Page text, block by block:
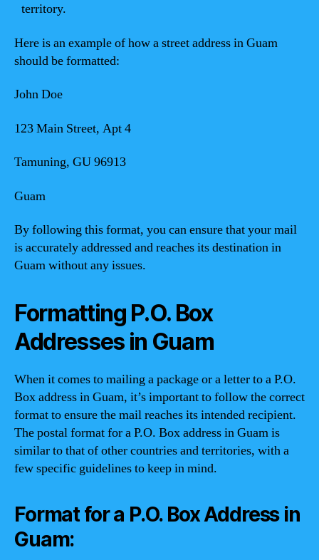
territory.
Here is an example of how a street address in Guam
should be formatted:
John Doe
123 Main Street, Apt 4
Tamuning, GU 96913
Guam
By following this format, you can ensure that your mail
is accurately addressed and reaches its destination in
Guam without any issues.
Formatting P.O. Box
Addresses in Guam
When it comes to mailing a package or a letter to a P.O.
Box address in Guam, it’s important to follow the correct
format to ensure the mail reaches its intended recipient.
The postal format for a P.O. Box address in Guam is
similar to that of other countries and territories, with a
few specific guidelines to keep in mind.
Format for a P.O. Box Address in
Guam: